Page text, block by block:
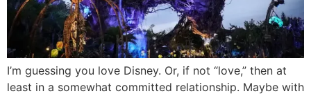
I’m guessing you love Disney. Or, if not “love,” then at
least in a somewhat committed relationship. Maybe with